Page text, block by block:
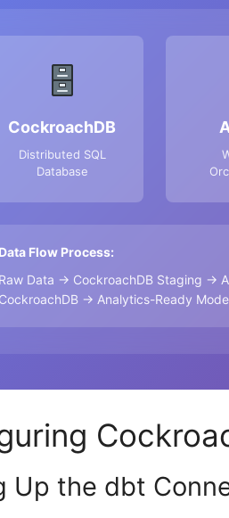
CockroachDB
Distributed SQL
Database
Data Flow Process:
Raw Data → CockroachDB Staging →
CockroachDB → Analytics-Ready
Up the dbt